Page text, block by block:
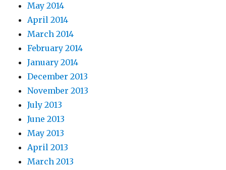
May 2014
April 2014
March 2014
February 2014
January 2014
December 2013
November 2013
July 2013
June 2013
May 2013
April 2013
March 2013